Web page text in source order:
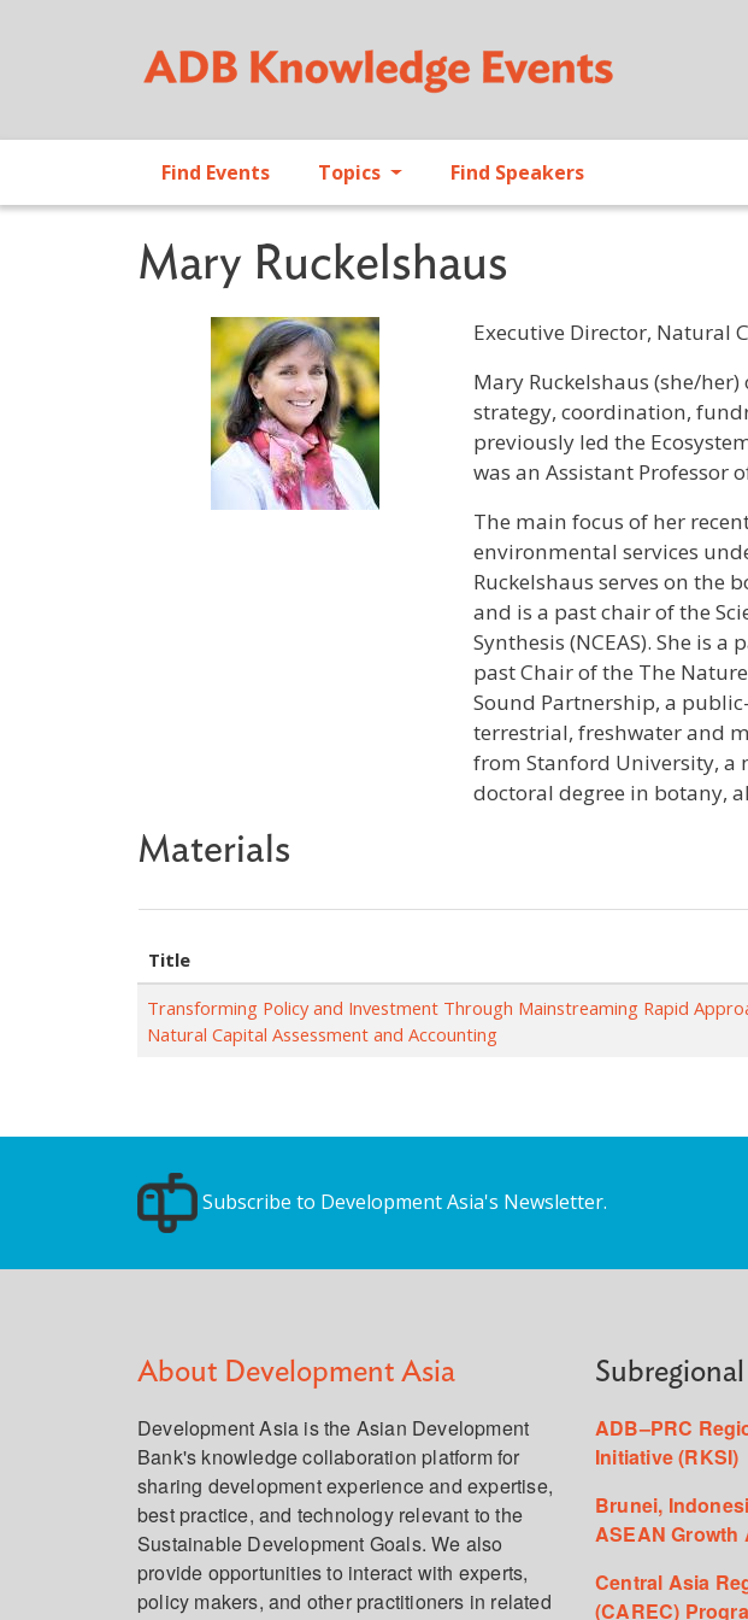
Find Events Topics Find Speakers
Mary Ruckelshaus
Executive Director, Natural
Profile / Bio
Mary Ruckelshaus (she/
strategy, coordination,
previously led the
was an Assistant Professor
The main focus of her
environmental services
Ruckelshaus serves on the
and is a past chair of the
Synthesis (NCEAS). She is
past Chair of the The
Sound Partnership, a
terrestrial, freshwater and
from Stanford University, a
doctoral degree in botany,
Materials
Title
Transforming Policy and Investment Through Mainstreaming Rapid
Natural Capital Assessment and Accounting
Subscribe to Development Asia's Newsletter.
About Development Asia
Development Asia is the Asian Development
Bank's knowledge collaboration platform for
sharing development experience and expertise,
best practice, and technology relevant to the
Sustainable Development Goals. We also
provide opportunities to interact with experts,
policy makers, and other practitioners in related
ADB–PRC
Initiative (RKSI)
Brunei,
ASEAN Growth
Central Asia
(CAREC)